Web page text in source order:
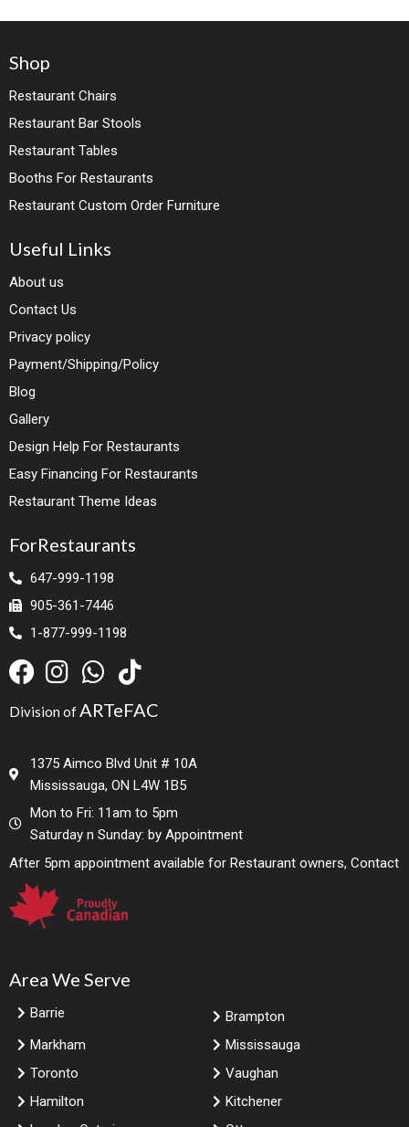
Shop
Restaurant Chairs
Restaurant Bar Stools
Restaurant Tables
Booths For Restaurants
Restaurant Custom Order Furniture
Useful Links
About us
Contact Us
Privacy policy
Payment/Shipping/Policy
Blog
Gallery
Design Help For Restaurants
Easy Financing For Restaurants
Restaurant Theme Ideas
ForRestaurants
647-999-1198
905-361-7446
1-877-999-1198
Division of ARTeFAC
1375 Aimco Blvd Unit # 10A
Mississauga, ON L4W 1B5
Mon to Fri: 11am to 5pm
Saturday n Sunday: by Appointment
After 5pm appointment available for Restaurant owners, Contact
Area We Serve
Barrie
Brampton
Markham
Mississauga
Toronto
Vaughan
Hamilton
Kitchener